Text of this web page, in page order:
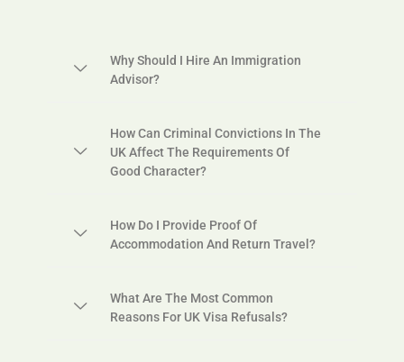
Why Should I Hire An Immigration
Advisor?
How Can Criminal Convictions In The
UK Affect The Requirements Of
Good Character?
How Do I Provide Proof Of
Accommodation And Return Travel?
What Are The Most Common
Reasons For UK Visa Refusals?